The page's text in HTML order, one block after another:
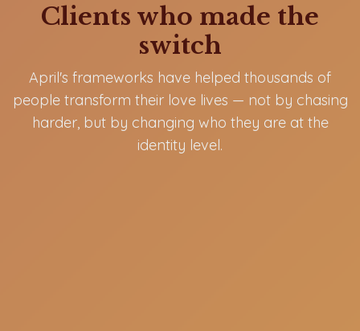
Clients who made the
switch
April's frameworks have helped thousands of
people transform their love lives — not by chasing
harder, but by changing who they are at the
identity level.